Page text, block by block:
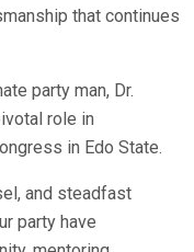
that continues
party man, Dr.
role in
in Edo State.
and steadfast
party have